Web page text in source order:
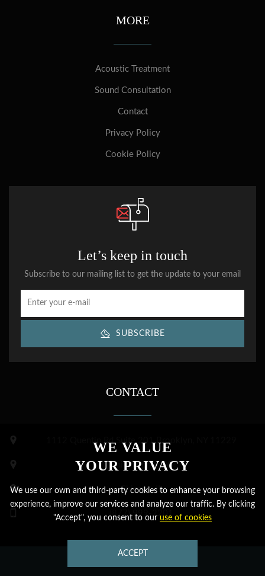
MORE
Acoustic Treatment
Sound Consultation
Contact
Privacy Policy
Cookie Policy
Let’s keep in touch
Subscribe to our mailing list to get the update to your email
SUBSCRIBE
CONTACT
Philadelphia, PA
Chicago, IL
(877) 999-2201
WE VALUE
YOUR PRIVACY
We use our own and third-party cookies to enhance your browsing
experience, improve our services and analyze our traffic. By clicking
"Accept", you consent to our use of cookies
ACCEPT